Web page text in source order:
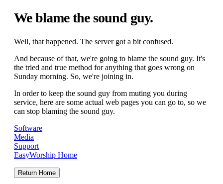
We blame the sound guy.
Well, that happened. The server got a bit confused.
And because of that, we're going to blame the sound guy. It's
the tried and true method for anything that goes wrong on
Sunday morning. So, we're joining in.
In order to keep the sound guy from muting you during
service, here are some actual web pages you can go to, so we
can stop blaming the sound guy.
Software
Media
Support
EasyWorship Home
Return Home